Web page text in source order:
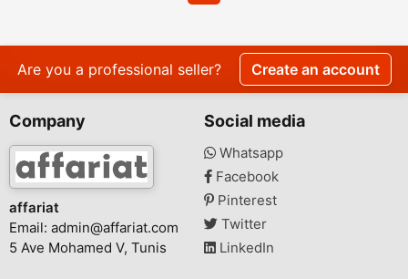
Are you a professional seller? Create an account
Company
affariat
Email: admin@affariat.com
5 Ave Mohamed V, Tunis
Social media
Whatsapp
Facebook
Pinterest
Twitter
LinkedIn